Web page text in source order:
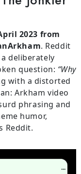
2023 from
. Reddit
deliberately
question: “Why
with a distorted
Arkham video
phrasing and
humor,
Reddit.